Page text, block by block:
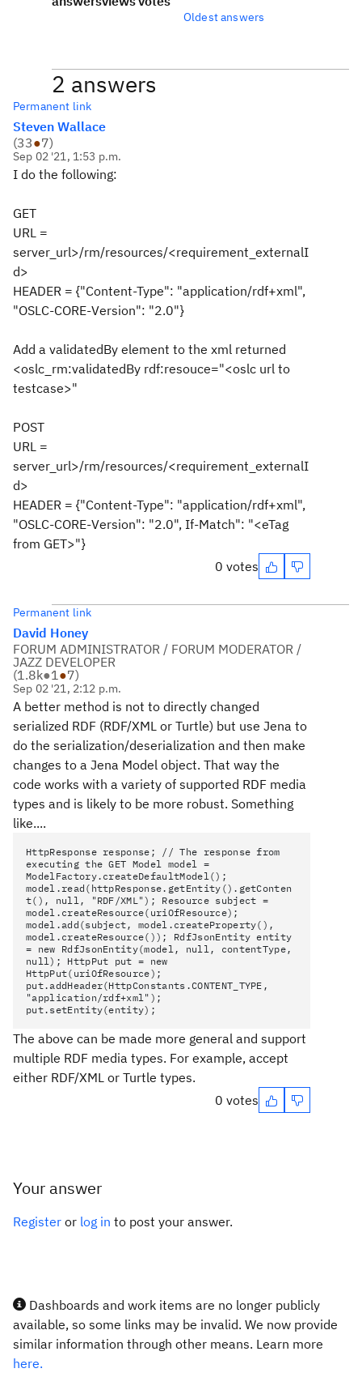
Oldest answers
2 answers
Permanent link
Steven Wallace
(33●7)
Sep 02 '21, 1:53 p.m.
I do the following:
GET
URL =
server_url>/rm/resources/<requirement_externalI
d>
HEADER = {"Content-Type": "application/rdf+xml",
"OSLC-CORE-Version": "2.0"}
Add a validatedBy element to the xml returned
<oslc_rm:validatedBy rdf:resouce="<oslc url to
testcase>"
POST
URL =
server_url>/rm/resources/<requirement_externalI
d>
HEADER = {"Content-Type": "application/rdf+xml",
"OSLC-CORE-Version": "2.0", If-Match": "<eTag
from GET>"}
0 votes
Permanent link
David Honey
FORUM ADMINISTRATOR / FORUM MODERATOR /
JAZZ DEVELOPER
(1.8k●1●7)
Sep 02 '21, 2:12 p.m.
A better method is not to directly changed
serialized RDF (RDF/XML or Turtle) but use Jena to
do the serialization/deserialization and then make
changes to a Jena Model object. That way the
code works with a variety of supported RDF media
types and is likely to be more robust. Something
like....
HttpResponse response; // The response from
executing the GET Model model =
ModelFactory.createDefaultModel();
model.read(httpResponse.getEntity().getConten
t(), null, "RDF/XML"); Resource subject =
model.createResource(uriOfResource);
model.add(subject, model.createProperty(),
model.createResource()); RdfJsonEntity entity
= new RdfJsonEntity(model, null, contentType,
null); HttpPut put = new
HttpPut(uriOfResource);
put.addHeader(HttpConstants.CONTENT_TYPE,
"application/rdf+xml");
put.setEntity(entity);
The above can be made more general and support
multiple RDF media types. For example, accept
either RDF/XML or Turtle types.
0 votes
Your answer
Register or log in to post your answer.
Dashboards and work items are no longer publicly
available, so some links may be invalid. We now provide
similar information through other means. Learn more
here.